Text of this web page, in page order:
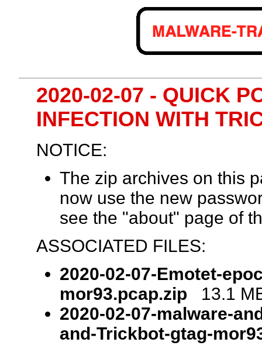
2020-02-07 - QUICK
INFECTION WITH
NOTICE:
The zip archives on this
now use the new
see the "about" page of
ASSOCIATED FILES:
2020-02-07-Emotet-
mor93.pcap.zip 13.1
2020-02-07-malware-
and-Trickbot-gtag-